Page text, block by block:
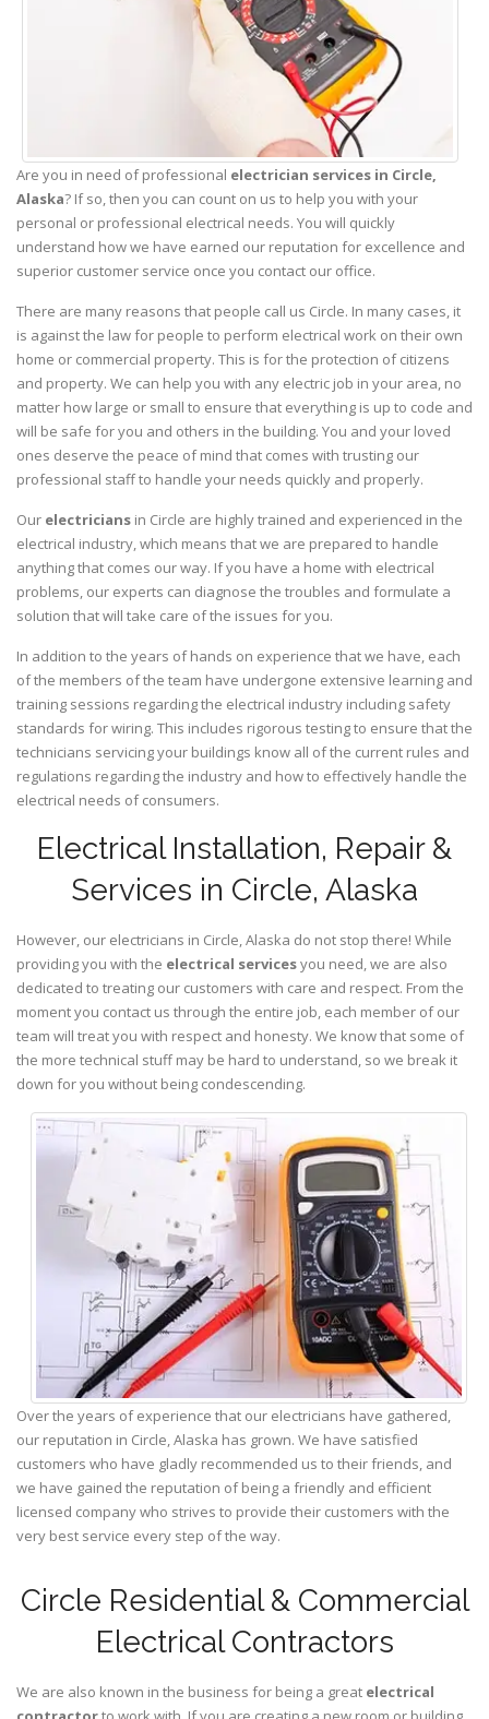
Are you in need of professional electrician services in Circle,
Alaska? If so, then you can count on us to help you with your
personal or professional electrical needs. You will quickly
understand how we have earned our reputation for excellence and
superior customer service once you contact our office.
There are many reasons that people call us Circle. In many cases, it
is against the law for people to perform electrical work on their own
home or commercial property. This is for the protection of citizens
and property. We can help you with any electric job in your area, no
matter how large or small to ensure that everything is up to code and
will be safe for you and others in the building. You and your loved
ones deserve the peace of mind that comes with trusting our
professional staff to handle your needs quickly and properly.
Our electricians in Circle are highly trained and experienced in the
electrical industry, which means that we are prepared to handle
anything that comes our way. If you have a home with electrical
problems, our experts can diagnose the troubles and formulate a
solution that will take care of the issues for you.
In addition to the years of hands on experience that we have, each
of the members of the team have undergone extensive learning and
training sessions regarding the electrical industry including safety
standards for wiring. This includes rigorous testing to ensure that the
technicians servicing your buildings know all of the current rules and
regulations regarding the industry and how to effectively handle the
electrical needs of consumers.
Electrical Installation, Repair &
Services in Circle, Alaska
However, our electricians in Circle,Alaska do not stop there! While
providing you with the electrical servicesyou need, we are also
dedicated to treating our customers with care and respect. From the
moment you contact us through the entire job, each member of our
team will treat you with respect and honesty. We know that some of
the more technical stuff may be hard to understand, so we break it
down for you without being condescending.
Over the years of experience that our electricians have gathered,
our reputation in Circle, Alaska has grown. We have satisfied
customers who have gladly recommended us to their friends, and
we have gained the reputation of being a friendly and efficient
licensed company who strives to provide their customers with the
very best service every step of the way.
Circle Residential & Commercial
Electrical Contractors
We are also known in the business for being a great electrical